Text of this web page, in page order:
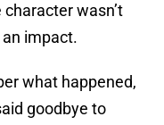
character wasn’t
impact.
what happened,
goodbye to